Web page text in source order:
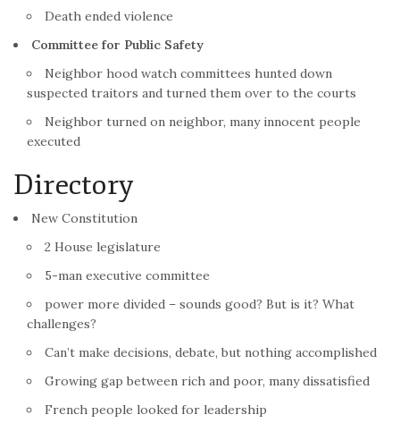
Death ended violence
Committee for Public Safety
Neighbor hood watch committees hunted down
suspected traitors and turned them over to the courts
Neighbor turned on neighbor, many innocent people
executed
Directory
New Constitution
2 House legislature
5-man executive committee
power more divided – sounds good? But is it? What
challenges?
Can’t make decisions, debate, but nothing accomplished
Growing gap between rich and poor, many dissatisfied
French people looked for leadership